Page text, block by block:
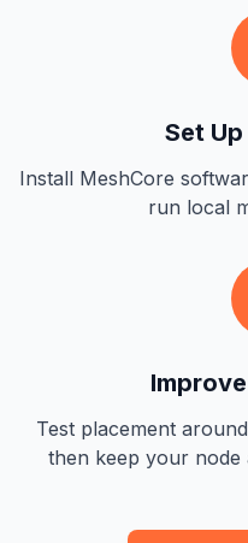
Set
Install MeshCore
run local
Test placement
then keep your node